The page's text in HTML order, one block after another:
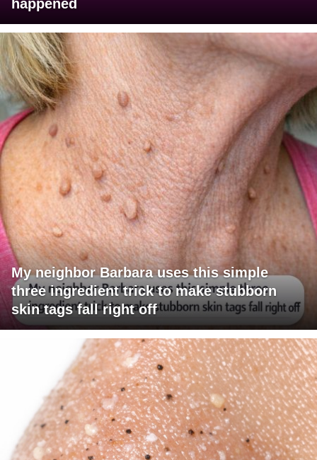
happened
My neighbor Barbara uses this simple
three ingredient trick to make stubborn
skin tags fall right off